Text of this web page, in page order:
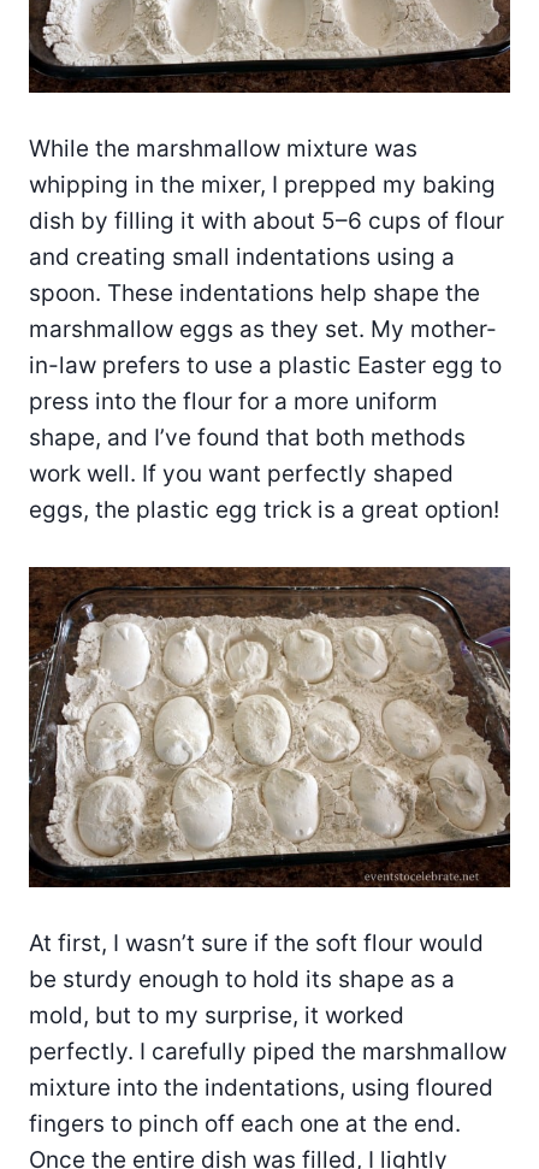
While the marshmallow mixture was
whipping in the mixer, I prepped my baking
dish by filling it with about 5–6 cups of flour
and creating small indentations using a
spoon. These indentations help shape the
marshmallow eggs as they set. My mother-
in-law prefers to use a plastic Easter egg to
press into the flour for a more uniform
shape, and I’ve found that both methods
work well. If you want perfectly shaped
eggs, the plastic egg trick is a great option!
At first, I wasn’t sure if the soft flour would
be sturdy enough to hold its shape as a
mold, but to my surprise, it worked
perfectly. I carefully piped the marshmallow
mixture into the indentations, using floured
fingers to pinch off each one at the end.
Once the entire dish was filled, I lightly